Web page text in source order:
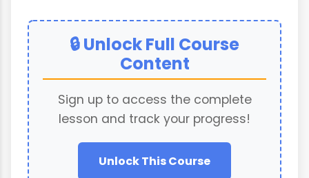
🔒 Unlock Full Course
Content
Sign up to access the complete
lesson and track your progress!
Unlock This Course